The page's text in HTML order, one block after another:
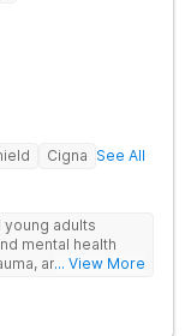
Cigna See All
adults
mental health
and
get to a
the
... View More